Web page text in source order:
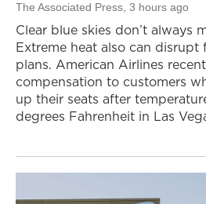
The Associated Press, 3 hours ago
Clear blue skies don’t always
Extreme heat also can disrupt
plans. American Airlines
compensation to customers
up their seats after
degrees Fahrenheit in Las